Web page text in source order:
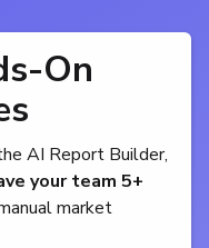
On
AI Report Builder,
your team 5+
market